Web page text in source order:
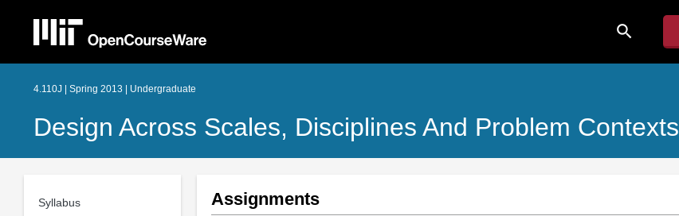
search
4.110J | Spring 2013 | Undergraduate
Design Across Scales, Disciplines And Problem Contexts
Syllabus Assignments